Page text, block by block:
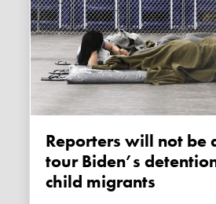
Reporters will not be allowed to
tour Biden’s
child migrants